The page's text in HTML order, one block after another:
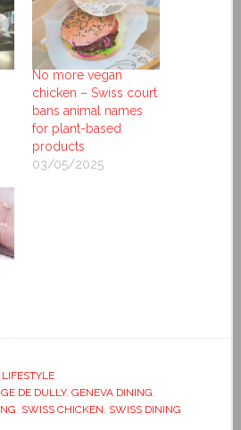
No more vegan
chicken – Swiss court
bans animal names
for plant-based
products
03/05/2025
LIFESTYLE
DE DULLY, GENEVA DINING,
, SWISS CHICKEN, SWISS DINING